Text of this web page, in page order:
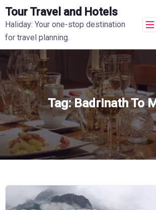
Tour Travel and Hotels
Haliday: Your one-stop destination
for travel planning.
Tag:Badrinath To